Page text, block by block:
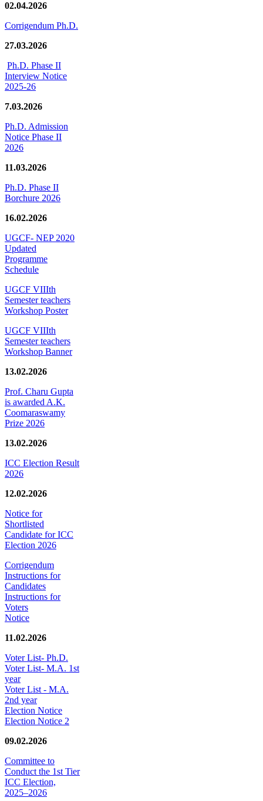
02.04.2026
Corrigendum Ph.D.
27.03.2026
Ph.D. Phase II
Interview Notice
2025-26
7.03.2026
Ph.D. Admission
Notice Phase II
2026
11.03.2026
Ph.D. Phase II
Borchure 2026
16.02.2026
UGCF- NEP 2020
Updated
Programme
Schedule
UGCF VIIIth
Semester teachers
Workshop Poster
UGCF VIIIth
Semester teachers
Workshop Banner
13.02.2026
Prof. Charu Gupta
is awarded A.K.
Coomaraswamy
Prize 2026
13.02.2026
ICC Election Result
2026
12.02.2026
Notice for
Shortlisted
Candidate for ICC
Election 2026
Corrigendum
Instructions for
Candidates
Instructions for
Voters
Notice
11.02.2026
Voter List- Ph.D.
Voter List- M.A. 1st
year
Voter List - M.A.
2nd year
Election Notice
Election Notice 2
09.02.2026
Committee to
Conduct the 1st Tier
ICC Election,
2025–2026